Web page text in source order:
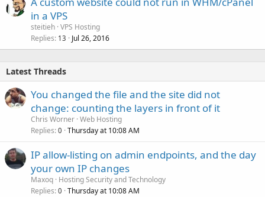
in a VPS
steitieh VPS Hosting
Replies 13 Jul 26, 2016
Latest Threads
You changed the file and the site did not
change: counting the layers in front of it
Chris Worner Web Hosting
Replies 0 Thursday at 10:08 AM
IP allow-listing on admin endpoints, and the day
your own IP changes
Maxoq Hosting Security and Technology
Replies 0 Thursday at 10:08 AM